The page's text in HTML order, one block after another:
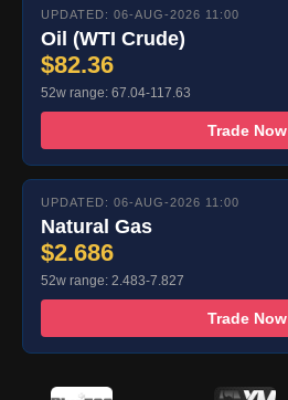
UPDATED: 06-AUG-2026 11:00
Oil (WTI Crude)
$82.36
52w range: 67.04-117.63
Trade Now
UPDATED: 06-AUG-2026 11:00
Natural Gas
$2.686
52w range: 2.483-7.827
Trade Now